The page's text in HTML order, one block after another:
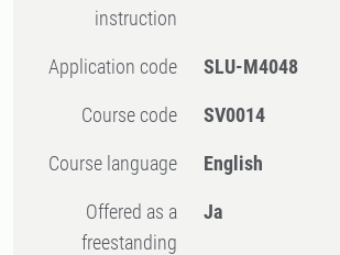
instruction
Application code SLU-M4048
Course code SV0014
Course language English
Offered as a
freestanding
Ja